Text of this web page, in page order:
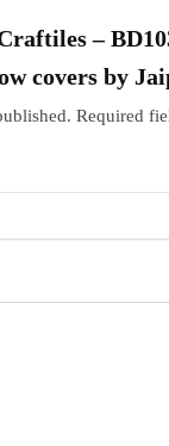
–
covers by
Required